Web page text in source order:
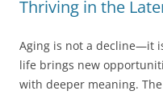
Thriving in the
Aging is not a decline—it
life brings new
with deeper meaning.